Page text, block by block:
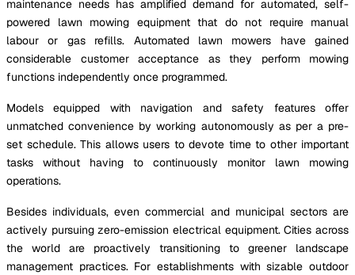
maintenance needs has amplified demand for automated, self-
powered lawn mowing equipment that do not require manual
labour or gas refills. Automated lawn mowers have gained
considerable customer acceptance as they perform mowing
functions independently once programmed.
Models equipped with navigation and safety features offer
unmatched convenience by working autonomously as per a pre-
set schedule. This allows users to devote time to other important
tasks without having to continuously monitor lawn mowing
operations.
Besides individuals, even commercial and municipal sectors are
actively pursuing zero-emission electrical equipment. Cities across
the world are proactively transitioning to greener landscape
management practices. For establishments with sizable outdoor